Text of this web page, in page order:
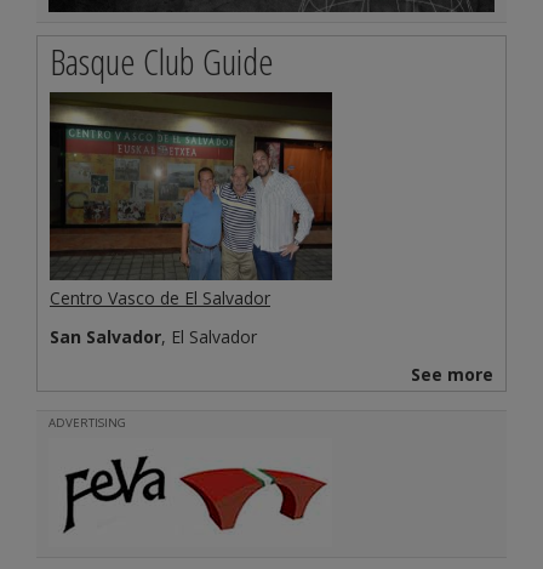
Basque Club Guide
Centro Vasco de El Salvador
San Salvador, El Salvador
See more
ADVERTISING